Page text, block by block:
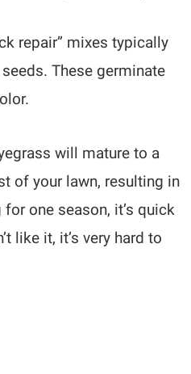
repair” mixes typically
These germinate
will mature to a
of your lawn, resulting in
one season, it’s quick
like it, it’s very hard to